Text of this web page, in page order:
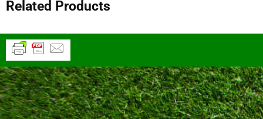
Related Products